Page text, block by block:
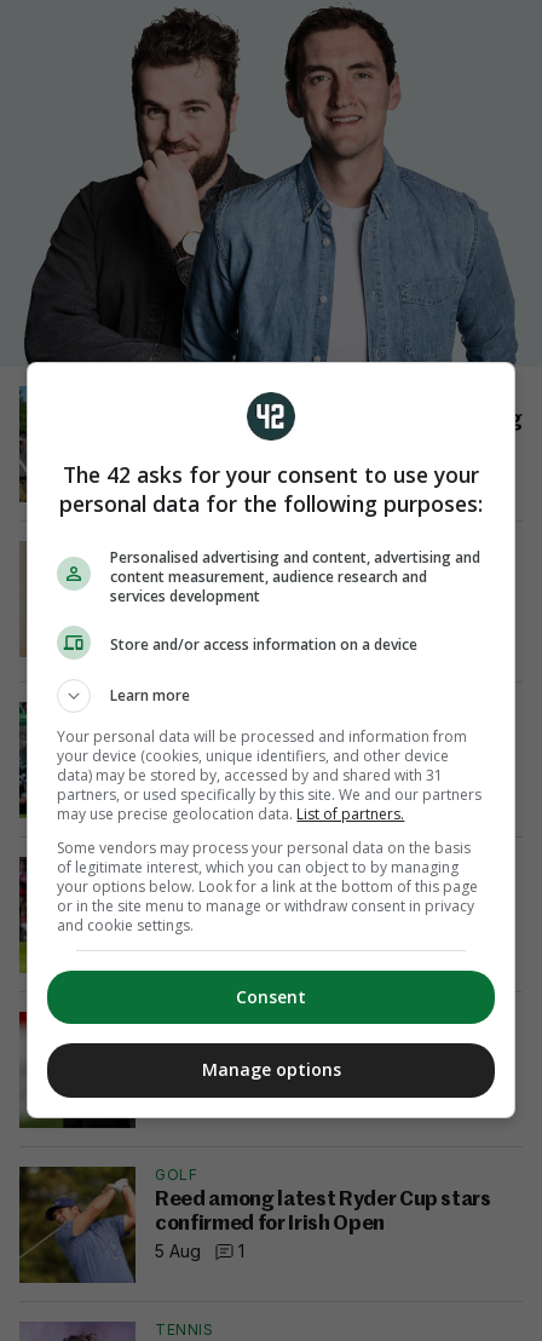
Reusser holds slender lead as Vollering
wins in Tour de France hills
19 hrs ago
FROM THE JOURNAL RIP
Tributes paid as girl (16) dies after
collapsing during GAA match in Co
19 hrs ago
Martin O'Neill in hospital after 'small
procedure'
20 hrs ago
TRANSFER
Arsenal agree €87m Guimaraes deal
with Newcastle: reports
21 hrs ago
LOI
Derry City part ways with manager
Tiernan Lynch
5 Aug
9
GOLF
Reed among latest Ryder Cup stars
confirmed for Irish Open
5 Aug
1
TENNIS
The 42 asks for your consent to use your
personal data for the following purposes:
Personalised advertising and content, advertising and
content measurement, audience research and
services development
Store and/or access information on a device
Learn more
Your personal data will be processed and information from
your device (cookies, unique identifiers, and other device
data) may be stored by, accessed by and shared with 31
partners, or used specifically by this site. We and our partners
may use precise geolocation data. List of partners.
Some vendors may process your personal data on the basis
of legitimate interest, which you can object to by managing
your options below. Look for a link at the bottom of this page
or in the site menu to manage or withdraw consent in privacy
and cookie settings.
Consent
Manage options